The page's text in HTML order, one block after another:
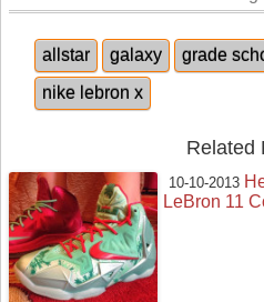
allstar galaxy grade
nike lebron x
Related
10-10-2013
LeBron 11